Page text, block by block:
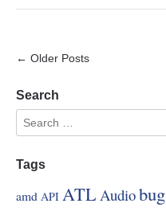
← Older Posts
Search
Tags
amd API ATLAudiobug